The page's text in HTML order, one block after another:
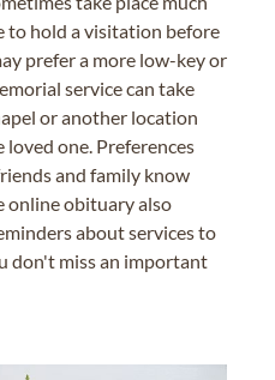
to hold a visitation before
prefer a more low-key or
service can take
or another location
one. Preferences
and family know
online obituary also
about services to
don't miss an important